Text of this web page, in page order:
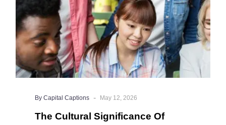
By Capital Captions - May 12, 2026
The Cultural Significance Of